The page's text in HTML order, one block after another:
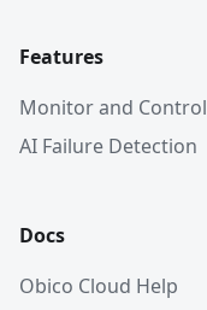
Features
Monitor and Control
AI Failure Detection
Docs
Obico Cloud Help